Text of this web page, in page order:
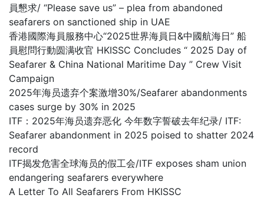
員懇求/ “Please save us” – plea from abandoned
seafarers on sanctioned ship in UAE
香港國際海員服務中心“2025世界海員日&中國航海日” 船
員慰問行動圆满收官 HKISSC Concludes “ 2025 Day of
Seafarer & China National Maritime Day ” Crew Visit
Campaign
2025年海员遗弃个案激增30%/Seafarer abandonments
cases surge by 30% in 2025
ITF：2025年海员遗弃恶化 今年数字誓破去年纪录/ ITF:
Seafarer abandonment in 2025 poised to shatter 2024
record
ITF揭发危害全球海员的假工会/ITF exposes sham union
endangering seafarers everywhere
A Letter To All Seafarers From HKISSC